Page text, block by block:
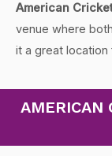
American
venue where
it a great
AMERICAN